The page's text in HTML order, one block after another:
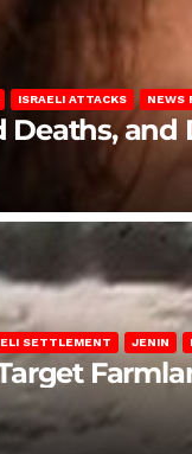
ISRAELI ATTACKS NEWS
Deaths, and
SETTLEMENT JENIN